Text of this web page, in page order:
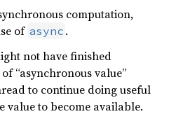
computation,
of async .
not have finished
“asynchronous value”
to continue doing useful
to become available.